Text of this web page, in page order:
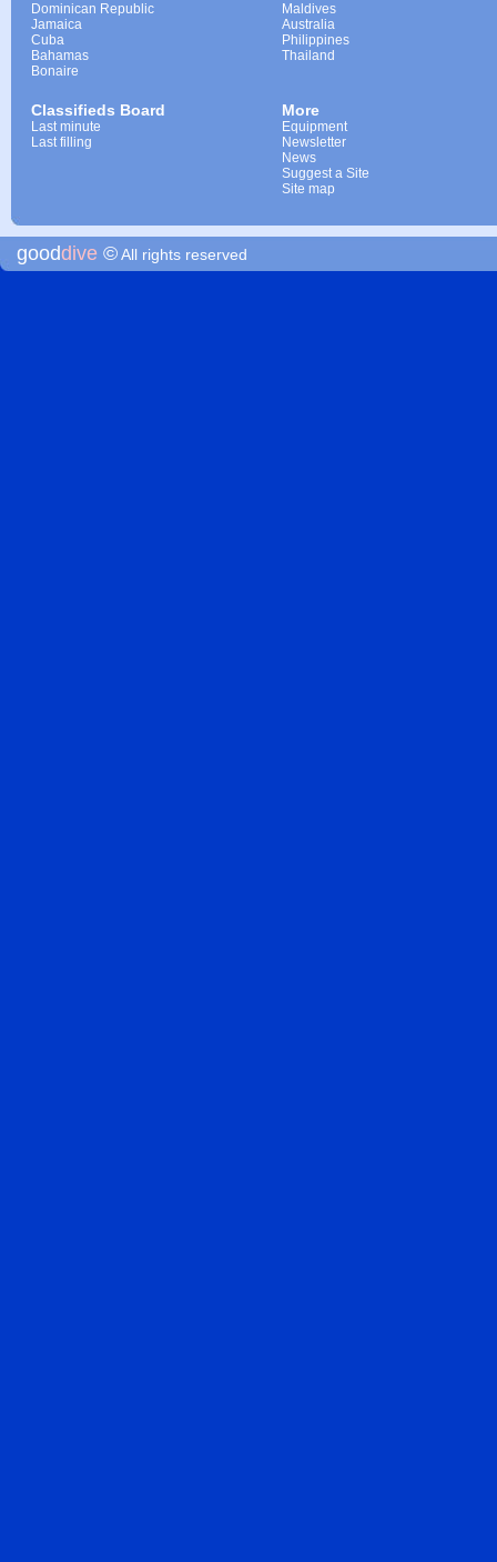
Dominican Republic
Jamaica
Cuba
Bahamas
Bonaire
Maldives
Australia
Philippines
Thailand
Classifieds Board
Last minute
Last filling
More
Equipment
Newsletter
News
Suggest a Site
Site map
gooddive ©All rights reserved